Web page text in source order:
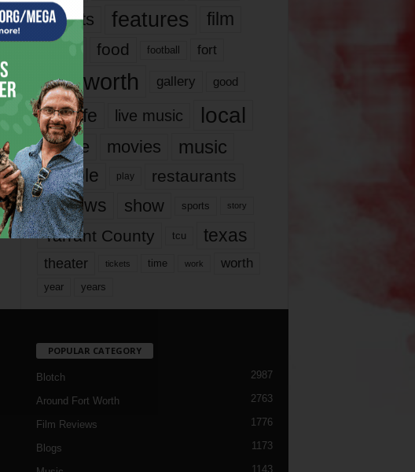
events features
film
food football fort
fort worth gallery good
it’s life live music local
movie movies music
people play restaurants
reviews show sports story
Tarrant County tcu texas
theater tickets time work worth
year years
POPULAR CATEGORY
Blotch 2987
Around Fort Worth 2763
Film Reviews 1776
Blogs 1173
1143